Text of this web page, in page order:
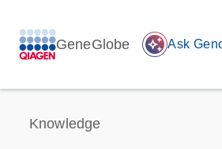
GeneGlobe auto_awesome Ask
Knowledge